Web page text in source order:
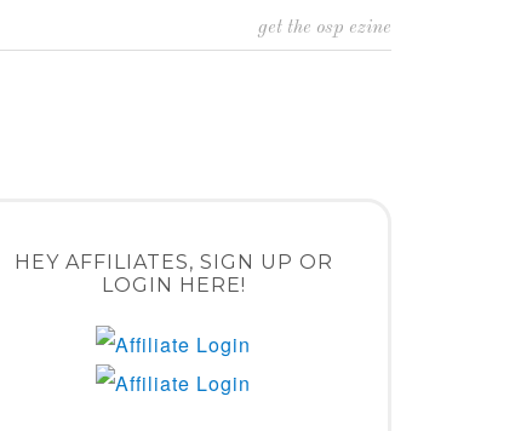
get the osp ezine
HEY AFFILIATES, SIGN UP OR
LOGIN HERE!